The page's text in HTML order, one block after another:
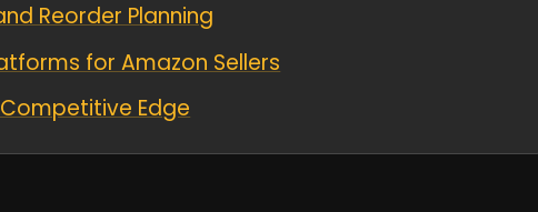
Reorder Planning
for Amazon Sellers
Edge